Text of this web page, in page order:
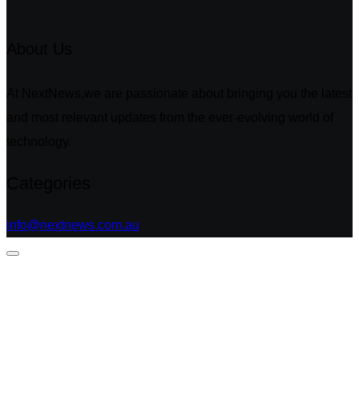
info@nextnews.com.au